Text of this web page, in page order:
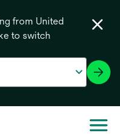
from United
to switch